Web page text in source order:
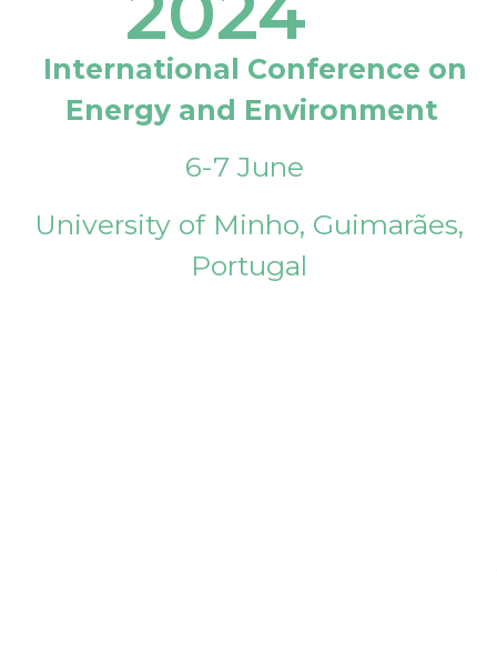
International Conference on
Energy and Environment
6-7 June
University of Minho, Guimarães,
Portugal